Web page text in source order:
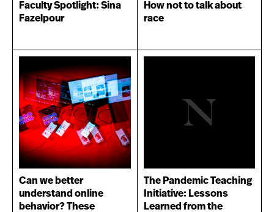
Faculty Spotlight: Sina
Fazelpour
How not to talk about
race
Can we better
understand online
behavior? These
The Pandemic Teaching
Initiative: Lessons
Learned from the